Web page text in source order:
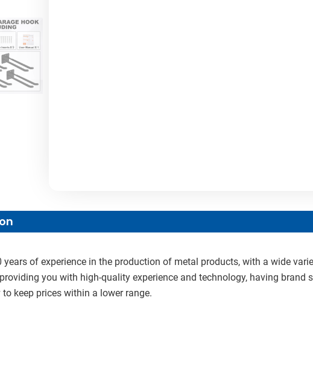
years of experience in the production of metal products, with a wide
you with high-quality experience and technology, having brand
keep prices within a lower range.